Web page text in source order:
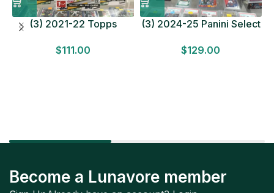
(3) 2021-22 Topps
HOBBY BOX Lot In Hand
$111.00
(3) 2024-25 Panini Select
LOT Look for Autos
$129.00
Become a Lunavore member